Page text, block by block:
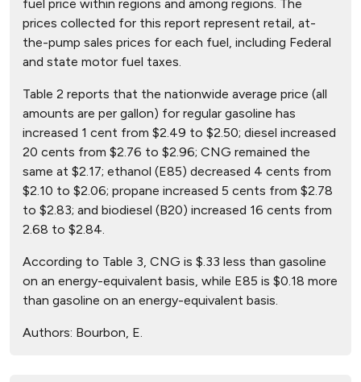
fuel price within regions and among regions. The
prices collected for this report represent retail, at-
the-pump sales prices for each fuel, including Federal
and state motor fuel taxes.
Table 2 reports that the nationwide average price (all
amounts are per gallon) for regular gasoline has
increased 1 cent from $2.49 to $2.50; diesel increased
20 cents from $2.76 to $2.96; CNG remained the
same at $2.17; ethanol (E85) decreased 4 cents from
$2.10 to $2.06; propane increased 5 cents from $2.78
to $2.83; and biodiesel (B20) increased 16 cents from
2.68 to $2.84.
According to Table 3, CNG is $.33 less than gasoline
on an energy-equivalent basis, while E85 is $0.18 more
than gasoline on an energy-equivalent basis.
Authors: Bourbon, E.